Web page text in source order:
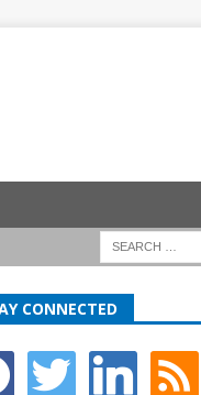
CONNECTED